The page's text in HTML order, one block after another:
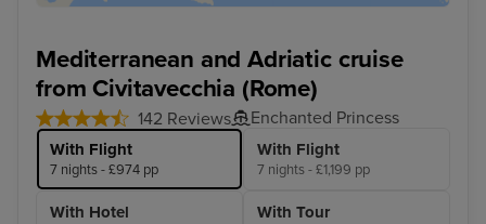
Mediterranean and Adriatic cruise
from Civitavecchia (Rome)
142 Reviews Enchanted Princess
With Flight
7 nights - £974 pp
With Flight
7 nights - £1,199 pp
With Hotel With Tour